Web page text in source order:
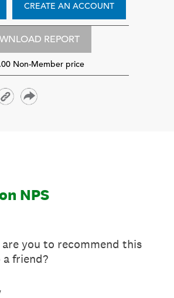
CREATE AN ACCOUNT
REPORT
Non-Member price